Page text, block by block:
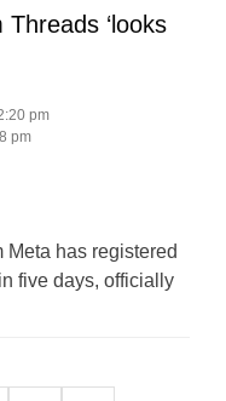
‘looks
pm
pm
Meta has registered
five days, officially